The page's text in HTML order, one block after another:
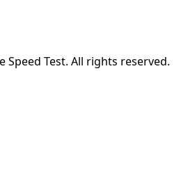
Speed Test. All rights reserved.